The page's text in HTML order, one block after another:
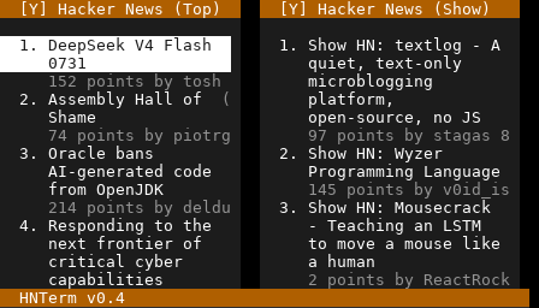
[Y] Hacker News (Top)
[Y] Hacker News (Show)
1. DeepSeek V4 Flash
1. Show HN: textlog - A
0731
quiet, text-only
152 points by tosh
microblogging
2. Assembly Hall of
(
platform,
Shame
open-source, no JS
74 points by piotrg
97 points by stagas 8
3. Oracle bans
2. Show HN: Wyzer
AI-generated code
Programming Language
from OpenJDK
145 points by v0id_is
214 points by deldu
3. Show HN: Mousecrack
4. Responding to the
- Teaching an LSTM
next frontier of
to move a mouse like
critical cyber
a human
capabilities
2 points by ReactRock
HNTerm v0.4